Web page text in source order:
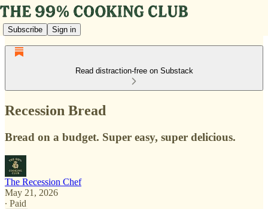
Subscribe Sign in
Read distraction-free on Substack
Recession Bread
Bread on a budget. Super easy, super delicious.
The Recession Chef
May 21, 2026
∙ Paid